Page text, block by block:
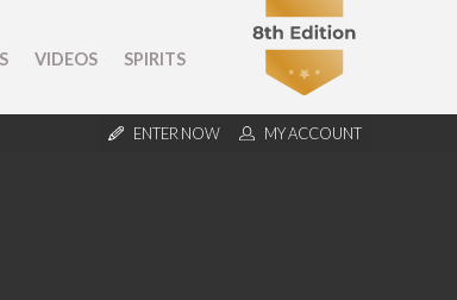
VIDEOS SPIRITS
ENTER NOW MY ACCOUNT